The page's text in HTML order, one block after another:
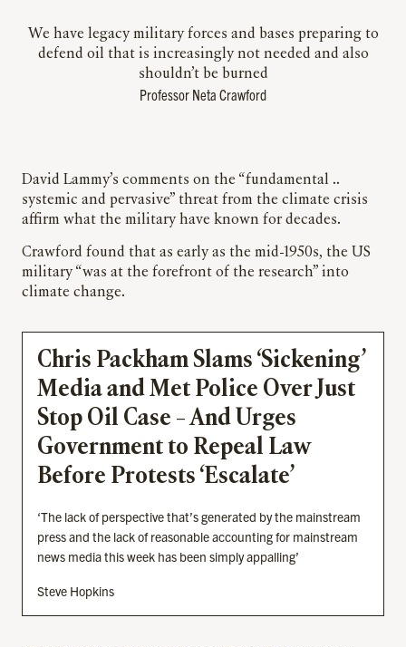
We have legacy military forces and bases preparing to
defend oil that is increasingly not needed and also
shouldn’t be burned
Professor Neta Crawford
David Lammy’s comments on the “fundamental ..
systemic and pervasive” threat from the climate crisis
affirm what the military have known for decades.
Crawford found that as early as the mid-1950s, the US
military “was at the forefront of the research” into
climate change.
Chris Packham Slams ‘Sickening’
Media and Met Police Over Just
Stop Oil Case – And Urges
Government to Repeal Law
Before Protests ‘Escalate’
‘The lack of perspective that’s generated by the mainstream
press and the lack of reasonable accounting for mainstream
news media this week has been simply appalling’
Steve Hopkins